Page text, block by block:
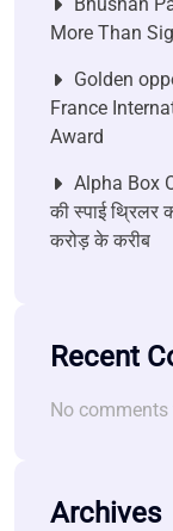
Bhushan
More Than
Golden
France
Award
Alpha Box
की स्पाई थ्रिलर
करोड़ के करीब
Recent
No comments
Archives